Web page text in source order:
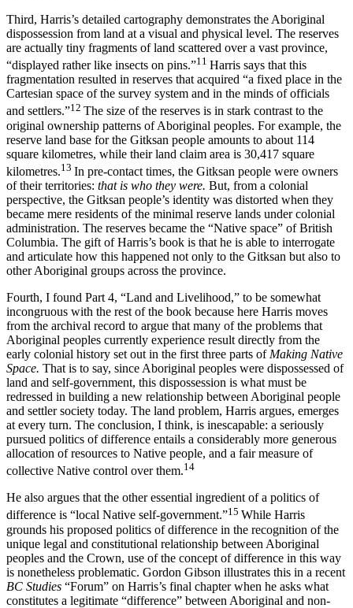
Third, Harris’s detailed cartography demonstrates the Aboriginal
dispossession from land at a visual and physical level. The reserves
are actually tiny fragments of land scattered over a vast province,
“displayed rather like insects on pins.”11 Harris says that this
fragmentation resulted in reserves that acquired “a fixed place in the
Cartesian space of the survey system and in the minds of officials
and settlers.”12 The size of the reserves is in stark contrast to the
original ownership patterns of Aboriginal peoples. For example, the
reserve land base for the Gitksan people amounts to about 114
square kilometres, while their land claim area is 30,417 square
kilometres.13 In pre-contact times, the Gitksan people were owners
of their territories: that is who they were. But, from a colonial
perspective, the Gitksan people’s identity was distorted when they
became mere residents of the minimal reserve lands under colonial
administration. The reserves became the “Native space” of British
Columbia. The gift of Harris’s book is that he is able to interrogate
and articulate how this happened not only to the Gitksan but also to
other Aboriginal groups across the province.
Fourth, I found Part 4, “Land and Livelihood,” to be somewhat
incongruous with the rest of the book because here Harris moves
from the archival record to argue that many of the problems that
Aboriginal peoples currently experience result directly from the
early colonial history set out in the first three parts of Making Native
Space. That is to say, since Aboriginal peoples were dispossessed of
land and self-government, this dispossession is what must be
redressed in building a new relationship between Aboriginal people
and settler society today. The land problem, Harris argues, emerges
at every turn. The conclusion, I think, is inescapable: a seriously
pursued politics of difference entails a considerably more generous
allocation of resources to Native people, and a fair measure of
collective Native control over them.14
He also argues that the other essential ingredient of a politics of
difference is “local Native self-government.”15 While Harris
grounds his proposed politics of difference in the recognition of the
unique legal and constitutional relationship between Aboriginal
peoples and the Crown, use of the concept of difference in this way
is nonetheless problematic. Gordon Gibson illustrates this in a recent
BC Studies “Forum” on Harris’s final chapter when he asks what
constitutes a legitimate “difference” between Aboriginal and non-